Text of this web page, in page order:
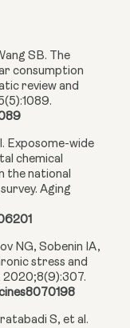
SB. The
consumption
review and
Exposome-wide
chemical
the national
Aging
NG, Sobenin IA,
stress and
2020;8(9):307.
S, et al.